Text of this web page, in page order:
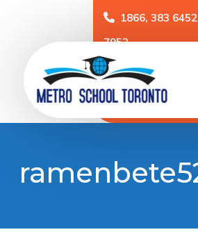
1866, 383
7952